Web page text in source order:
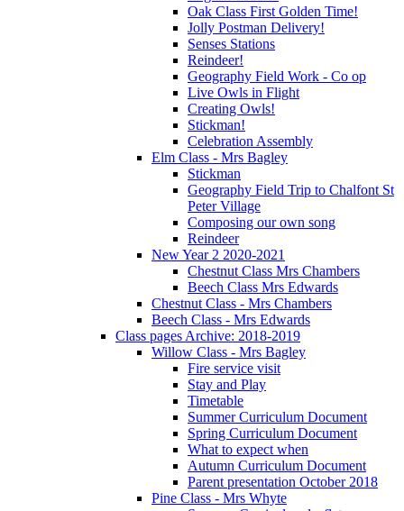
Oak Class First Golden Time!
Jolly Postman Delivery!
Senses Stations
Reindeer!
Geography Field Work - Co op
Live Owls in Flight
Creating Owls!
Stickman!
Celebration Assembly
Elm Class - Mrs Bagley
Stickman
Geography Field Trip to Chalfont St
Peter Village
Composing our own song
Reindeer
New Year 2 2020-2021
Chestnut Class Mrs Chambers
Beech Class Mrs Edwards
Chestnut Class - Mrs Chambers
Beech Class - Mrs Edwards
Class pages Archive: 2018-2019
Willow Class - Mrs Bagley
Fire service visit
Stay and Play
Timetable
Summer Curriculum Document
Spring Curriculum Document
What to expect when
Autumn Curriculum Document
Parent presentation October 2018
Pine Class - Mrs Whyte